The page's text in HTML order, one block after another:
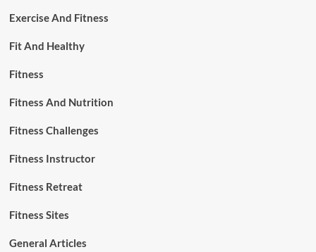
Exercise And Fitness
Fit And Healthy
Fitness
Fitness And Nutrition
Fitness Challenges
Fitness Instructor
Fitness Retreat
Fitness Sites
General Articles